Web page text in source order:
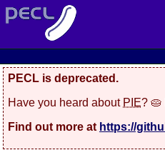
PECL is deprecated.
Have you heard about PIE? 🥧
Find out more at https://